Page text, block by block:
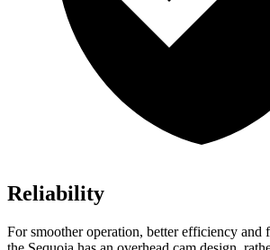
Reliability
For smoother operation, better efficiency and